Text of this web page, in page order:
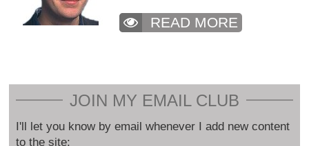
READ MORE
JOIN MY EMAIL CLUB
I'll let you know by email whenever I add new content
to the site: